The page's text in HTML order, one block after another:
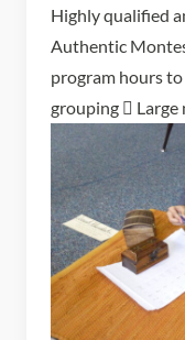
Highly qualified
Authentic
program hours
grouping 